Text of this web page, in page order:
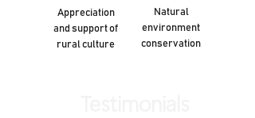
Appreciation
and support of
rural culture
Natural
environment
conservation